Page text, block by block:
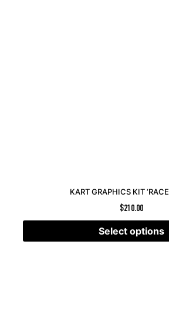
KART GRAPHICS KIT
$210.00
Select options